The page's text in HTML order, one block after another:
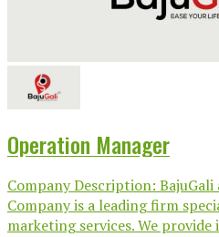
Operation Manager
Company Description:
Company is a leading firm
marketing services. We